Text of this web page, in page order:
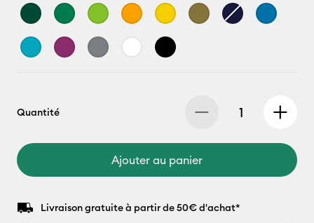
Quantité
Ajouter au panier
Livraison gratuite à partir de 50€ d'achat*